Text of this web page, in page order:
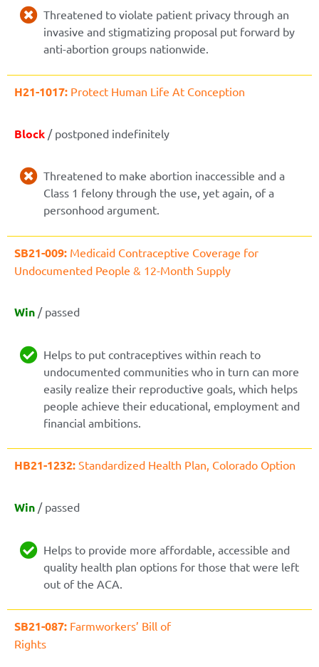
Threatened to violate patient privacy through an
invasive and stigmatizing proposal put forward by
anti-abortion groups nationwide.
H21-1017: Protect Human Life At Conception
Block / postponed indefinitely
Threatened to make abortion inaccessible and a
Class 1 felony through the use, yet again, of a
personhood argument.
SB21-009: Medicaid Contraceptive Coverage for
Undocumented People & 12-Month Supply
Win / passed
Helps to put contraceptives within reach to
undocumented communities who in turn can more
easily realize their reproductive goals, which helps
people achieve their educational, employment and
financial ambitions.
HB21-1232: Standardized Health Plan, Colorado Option
Win / passed
Helps to provide more affordable, accessible and
quality health plan options for those that were left
out of the ACA.
SB21-087: Farmworkers’ Bill of
Rights